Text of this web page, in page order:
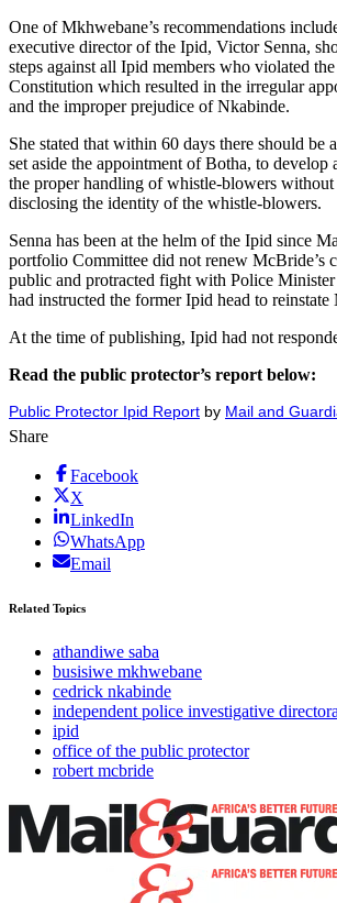
One of Mkhwebane’s recommendations
executive director of the Ipid, Victor Senna,
steps against all Ipid members who violated
Constitution which resulted in the irregular
and the improper prejudice of Nkabinde.
She stated that within 60 days there should be
set aside the appointment of Botha, to develop
the proper handling of whistle-blowers
disclosing the identity of the whistle-blowers.
Senna has been at the helm of the Ipid since
portfolio Committee did not renew McBride’s
public and protracted fight with Police
had instructed the former Ipid head to reinstate
At the time of publishing, Ipid had not
Read the public protector’s report below:
Public Protector Ipid Report by Mail and
Share
Facebook
X
LinkedIn
WhatsApp
Email
Related Topics
athandiwe saba
busisiwe mkhwebane
cedrick nkabinde
independent police investigative
ipid
office of the public protector
robert mcbride